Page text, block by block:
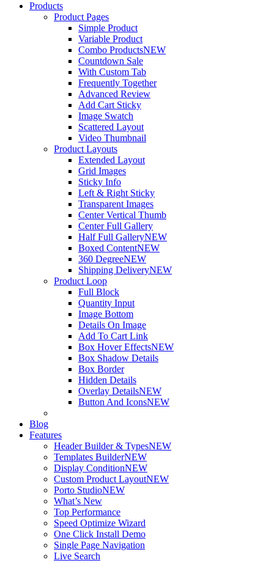
Products
Product Pages
Simple Product
Variable Product
Combo ProductsNEW
Countdown Sale
With Custom Tab
Frequently Together
Advanced Review
Add Cart Sticky
Image Swatch
Scattered Layout
Video Thumbnail
Product Layouts
Extended Layout
Grid Images
Sticky Info
Left & Right Sticky
Transparent Images
Center Vertical Thumb
Center Full Gallery
Half Full GalleryNEW
Boxed ContentNEW
360 DegreeNEW
Shipping DeliveryNEW
Product Loop
Full Block
Quantity Input
Image Bottom
Details On Image
Add To Cart Link
Box Hover EffectsNEW
Box Shadow Details
Box Border
Hidden Details
Overlay DetailsNEW
Button And IconsNEW
Blog
Features
Header Builder & TypesNEW
Templates BuilderNEW
Display ConditionNEW
Custom Product LayoutNEW
Porto StudioNEW
What’s New
Top Performance
Speed Optimize Wizard
One Click Install Demo
Single Page Navigation
Live Search